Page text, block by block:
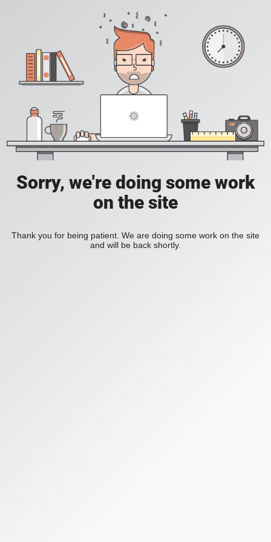
Sorry, we're doing some work
on the site
Thank you for being patient. We are doing some work on the site
and will be back shortly.